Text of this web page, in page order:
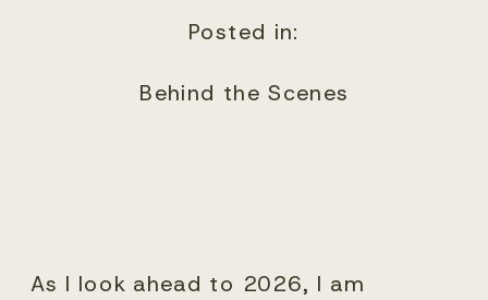
Posted in:
Behind the Scenes
As I look ahead to 2026, I am